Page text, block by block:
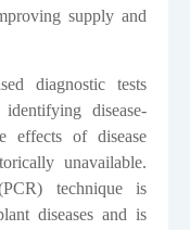
supply and
diagnostic tests
disease-
effects of disease
unavailable.
technique is
diseases and is